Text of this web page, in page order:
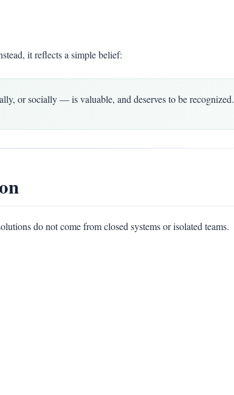
it reflects a simple belief:
or socially — is valuable, and deserves to be recognized.
do not come from closed systems or isolated teams.